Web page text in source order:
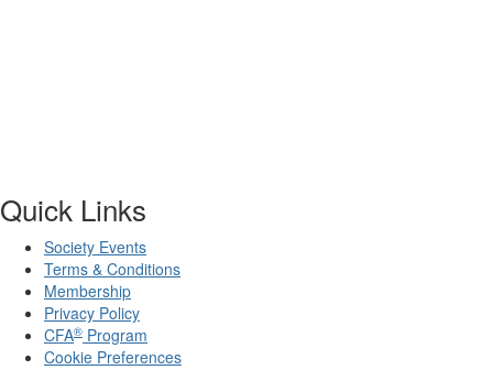
Quick Links
Society Events
Terms & Conditions
Membership
Privacy Policy
CFA® Program
Cookie Preferences